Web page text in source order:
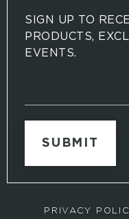
SIGN UP TO
PRODUCTS,
EVENTS.
n
t
o
PRIVACY